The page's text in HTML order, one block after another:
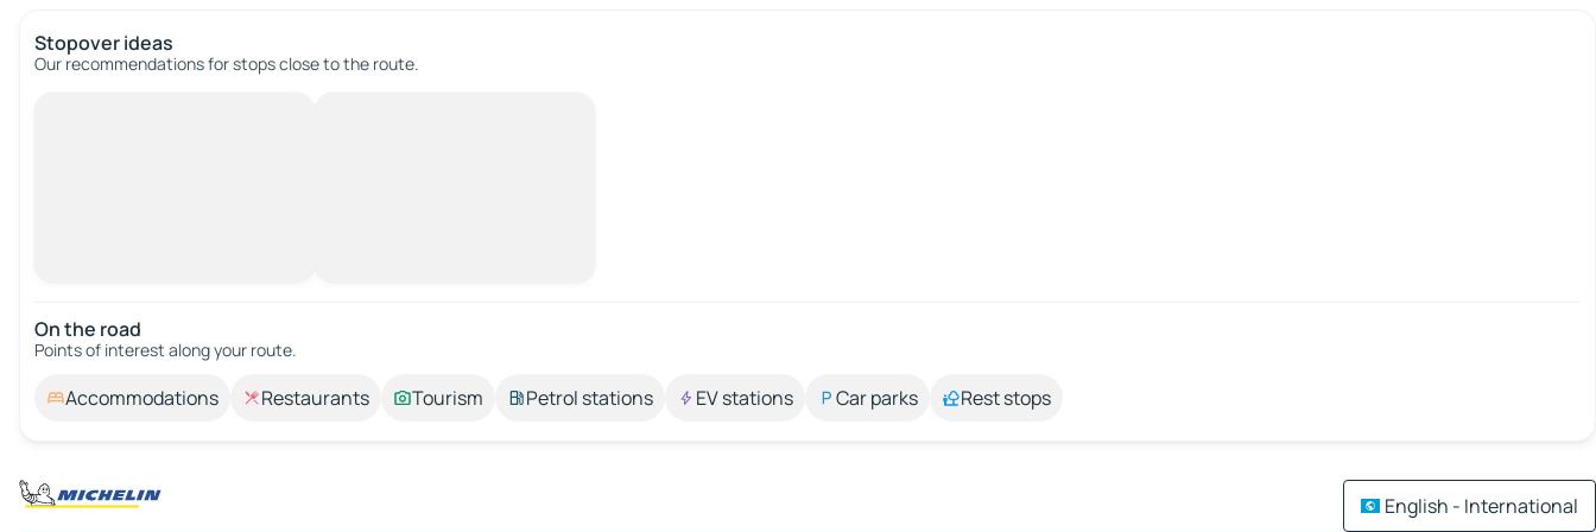
Stopover ideas
Our recommendations for stops close to the route.
On the road
Points of interest along your route.
Accommodations Restaurants Tourism Petrol stations EV stations Car parks Rest stops
English - International